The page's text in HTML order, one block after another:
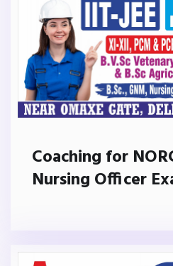
Coaching for
Nursing Officer